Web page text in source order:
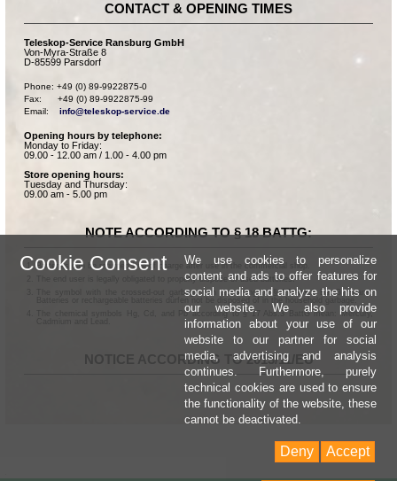
CONTACT & OPENING TIMES
Teleskop-Service Ransburg GmbH
Von-Myra-Straße 8
D-85599 Parsdorf
Phone: +49 (0) 89-9922875-0
Fax:      +49 (0) 89-9922875-99
Email: info@teleskop-service.de
Opening hours by telephone:
Monday to Friday:
09.00 - 12.00 am / 1.00 - 4.00 pm
Store opening hours:
Tuesday and Thursday:
09.00 am - 5.00 pm
NOTE ACCORDING TO § 18 BATTG:
Batteries can be returned free of charge after use in the commercial shop.
The end user is legally obligated to properly dispose of used batteries.
The symbol with the crossed-out garbage can according to § 17 Abs.1 BattG means:
Batteries or rechargeable batteries dürfen not be disposed of in the household garbage.
The chemical symbols Hg, Cd, and Pb according to § 17 Abs.3 BattG mean: Mercury,
NOTICE ACCORDING TO 2013/11/EU
Cookie Consent
We use cookies to personalize
content and ads to offer features for
social media and analyze the hits on
our website. We also provide
information about your use of our
website to our partner for social
media, advertising and analysis
continues. Furthermore, purely
technical cookies are used to ensure
the functionality of the website, these
cannot be deactivated.
Accept
Deny